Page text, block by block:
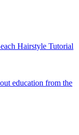
Hairstyle Tutorial
education from the